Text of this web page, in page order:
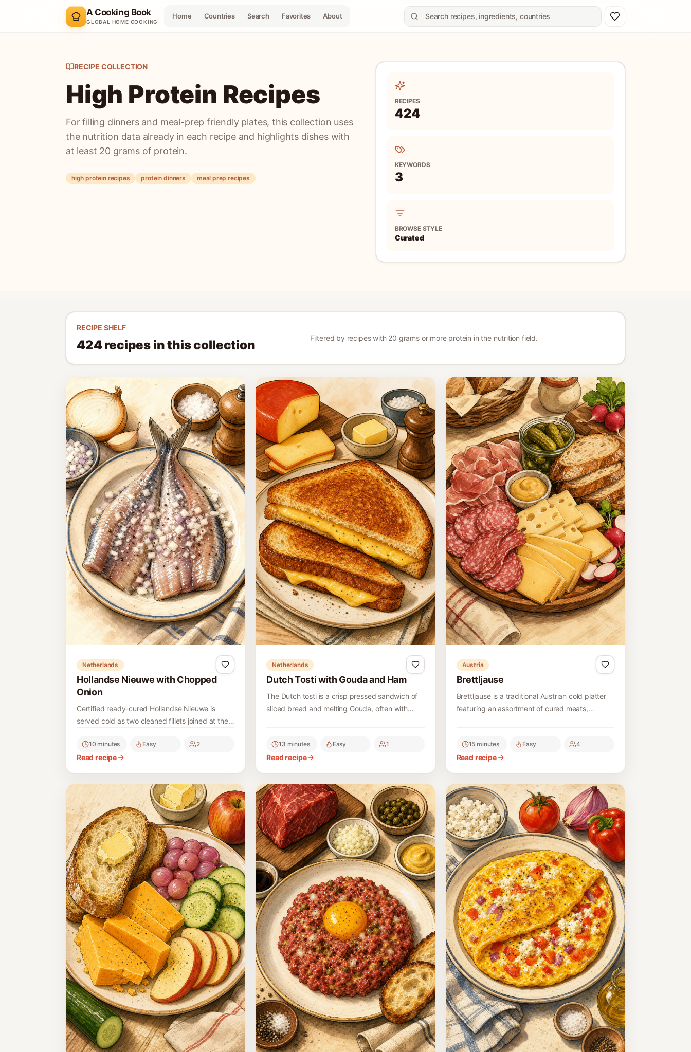
A Cooking Book
GLOBAL HOME COOKING
Home Countries Search Favorites About
RECIPE COLLECTION
High Protein Recipes
For filling dinners and meal-prep friendly plates, this collection uses
the nutrition data already in each recipe and highlights dishes with
at least 20 grams of protein.
high protein recipes protein dinners meal prep recipes
RECIPES
424
KEYWORDS
3
BROWSE STYLE
Curated
RECIPE SHELF
424 recipes in this collection Filtered by recipes with 20 grams or more protein in the nutrition field.
Netherlands
Hollandse Nieuwe with Chopped
Onion
Certified ready-cured Hollandse Nieuwe is
served cold as two cleaned fillets joined at the
never home-brined.
10 minutes Easy 2
Read recipe
Netherlands
Dutch Tosti with Gouda and Ham
The Dutch tosti is a crisp pressed sandwich of
sliced bread and melting Gouda, often with
13 minutes Easy 1
Read recipe
Austria
Brettljause
Brettljause is a traditional Austrian cold platter
featuring an assortment of cured meats,
15 minutes Easy 4
Read recipe